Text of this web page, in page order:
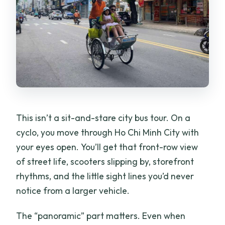
Do I have to pay immediately?
This isn’t a sit-and-stare city bus tour. On a
cyclo, you move through Ho Chi Minh City with
your eyes open. You’ll get that front-row view
of street life, scooters slipping by, storefront
rhythms, and the little sight lines you’d never
notice from a larger vehicle.
The “panoramic” part matters. Even when